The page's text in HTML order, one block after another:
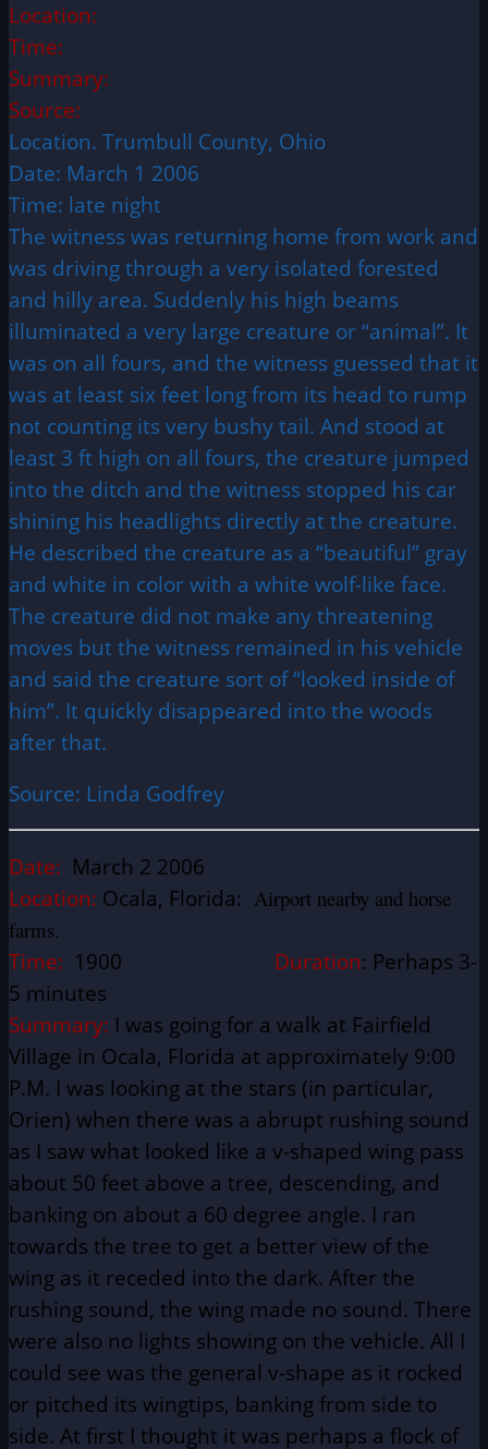
Location:
Time:
Summary:
Source:
Location. Trumbull County, Ohio
Date: March 1 2006
Time: late night
The witness was returning home from work and
was driving through a very isolated forested
and hilly area. Suddenly his high beams
illuminated a very large creature or “animal”. It
was on all fours, and the witness guessed that it
was at least six feet long from its head to rump
not counting its very bushy tail. And stood at
least 3 ft high on all fours, the creature jumped
into the ditch and the witness stopped his car
shining his headlights directly at the creature.
He described the creature as a “beautiful” gray
and white in color with a white wolf-like face.
The creature did not make any threatening
moves but the witness remained in his vehicle
and said the creature sort of “looked inside of
him”. It quickly disappeared into the woods
after that.
Source: Linda Godfrey
Date: March 2 2006
Location: Ocala, Florida: Airport nearby and horse
farms.
Time: 1900 Duration: Perhaps 3-
5 minutes
Summary: I was going for a walk at Fairfield
Village in Ocala, Florida at approximately 9:00
P.M. I was looking at the stars (in particular,
Orien) when there was a abrupt rushing sound
as I saw what looked like a v-shaped wing pass
about 50 feet above a tree, descending, and
banking on about a 60 degree angle. I ran
towards the tree to get a better view of the
wing as it receded into the dark. After the
rushing sound, the wing made no sound. There
were also no lights showing on the vehicle. All I
could see was the general v-shape as it rocked
or pitched its wingtips, banking from side to
side. At first I thought it was perhaps a flock of